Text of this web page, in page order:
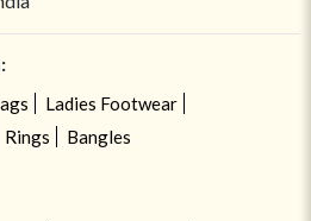
Ladies Footwear
Rings Bangles